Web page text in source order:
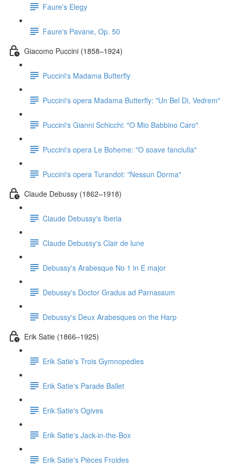
Faure's Elegy
Faure's Pavane, Op. 50
Giacomo Puccini (1858–1924)
Puccini's Madama Butterfly
Puccini's opera Madama Butterfly: "Un Bel Di, Vedrem"
Puccini's Gianni Schicchi: "O Mio Babbino Caro"
Puccini's opera Le Boheme: "O soave fanciulla"
Puccini's opera Turandot: "Nessun Dorma"
Claude Debussy (1862–1918)
Claude Debussy's Iberia
Claude Debussy's Clair de lune
Debussy's Arabesque No 1 in E major
Debussy's Doctor Gradus ad Parnassum
Debussy's Deux Arabesques on the Harp
Erik Satie (1866–1925)
Erik Satie's Trois Gymnopedies
Erik Satie's Parade Ballet
Erik Satie's Ogives
Erik Satie's Jack-in-the-Box
Erik Satie's Pièces Froides